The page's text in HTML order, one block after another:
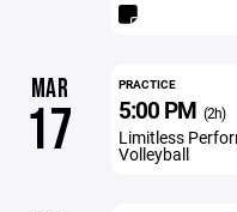
MAR
17
PRACTICE
5:00 PM (2h)
Limitless
Volleyball